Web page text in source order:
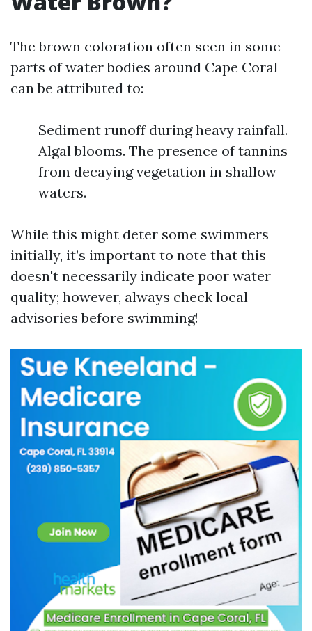
The brown coloration often seen in some
parts of water bodies around Cape Coral
can be attributed to:
Sediment runoff during heavy rainfall.
Algal blooms. The presence of tannins
from decaying vegetation in shallow
waters.
While this might deter some swimmers
initially, it’s important to note that this
doesn't necessarily indicate poor water
quality; however, always check local
advisories before swimming!